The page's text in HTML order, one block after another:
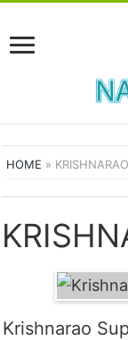
HOME »
Krishnarao